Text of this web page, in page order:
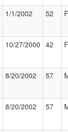
1/1/2002 52
10/27/2000 42
8/20/2002 57
8/20/2002 57